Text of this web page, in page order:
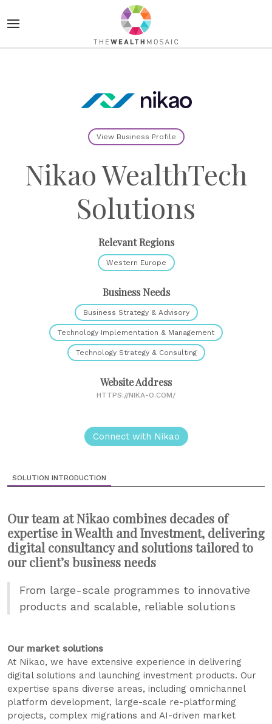
View Business Profile
Nikao WealthTech
Solutions
Relevant Regions
Western Europe
Business Needs
Business Strategy & Advisory
Technology Implementation & Management
Technology Strategy & Consulting
Website Address
HTTPS://NIKA-O.COM/
Connect with Nikao
SOLUTION INTRODUCTION
Our team at Nikao combines decades of
expertise in Wealth and Investment, delivering
digital consultancy and solutions tailored to
our client’s business needs
From large-scale programmes to innovative
products and scalable, reliable solutions
Our market solutions
At Nikao, we have extensive experience in delivering
digital solutions and launching investment products. Our
expertise spans diverse areas, including omnichannel
platform development, large-scale re-platforming
projects, complex migrations and AI-driven market